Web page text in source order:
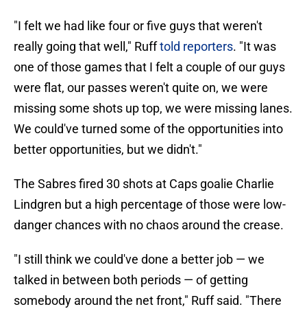
"I felt we had like four or five guys that weren't
really going that well," Rufftold reporters. "It was
one of those games that I felt a couple of our guys
were flat, our passes weren't quite on, we were
missing some shots up top, we were missing lanes.
We could've turned some of the opportunities into
better opportunities, but we didn't."
The Sabres fired 30 shots at Caps goalie Charlie
Lindgren but a high percentage of those were low-
danger chances with no chaos around the crease.
"I still think we could've done a better job — we
talked in between both periods — of getting
somebody around the net front," Ruff said. "There